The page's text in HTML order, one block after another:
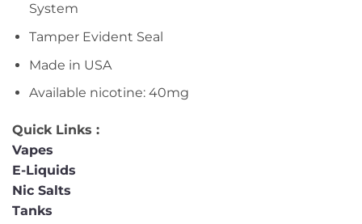
System
Tamper Evident Seal
Made in USA
Available nicotine: 40mg
Quick Links :
Vapes
E-Liquids
Nic Salts
Tanks